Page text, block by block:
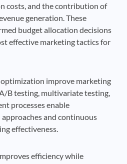
costs, and the contribution of
generation. These
budget allocation decisions
effective marketing tactics for
improve marketing
B testing, multivariate testing,
processes enable
and continuous
effectiveness.
efficiency while